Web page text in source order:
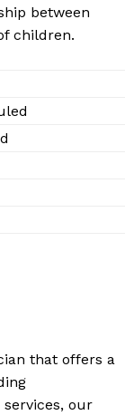
between
children.
that offers a
our​